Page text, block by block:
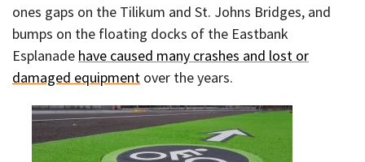
ones gaps on the Tilikum and St. Johns Bridges, and
bumps on the floating docks of the Eastbank
Esplanade have caused many crashes and lost or
damaged equipment over the years.